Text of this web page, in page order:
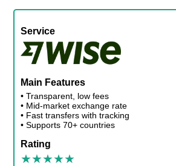
Service
Main Features
• Transparent, low fees
• Mid-market exchange rate
• Fast transfers with tracking
• Supports 70+ countries
Rating